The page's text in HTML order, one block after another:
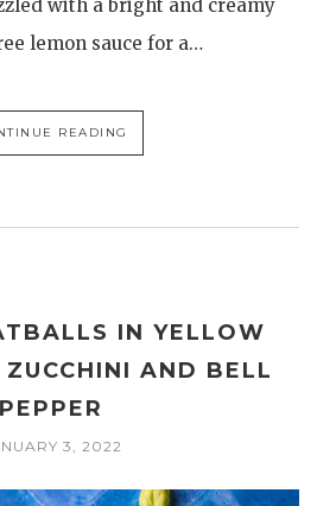
with a bright and creamy
lemon sauce for a…
READING
IN YELLOW
AND BELL
PEPPER
3, 2022